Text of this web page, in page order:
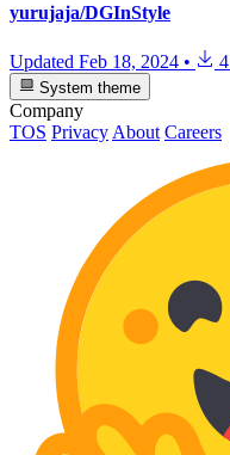
yurujaja/DGInStyle
Updated Feb 18, 2024 • 4
System theme
Company
TOS Privacy About Careers